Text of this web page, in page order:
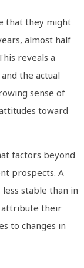
that they might
almost half
reveals a
the actual
sense of
toward
factors beyond
prospects. A
stable than in
attribute their
to changes in